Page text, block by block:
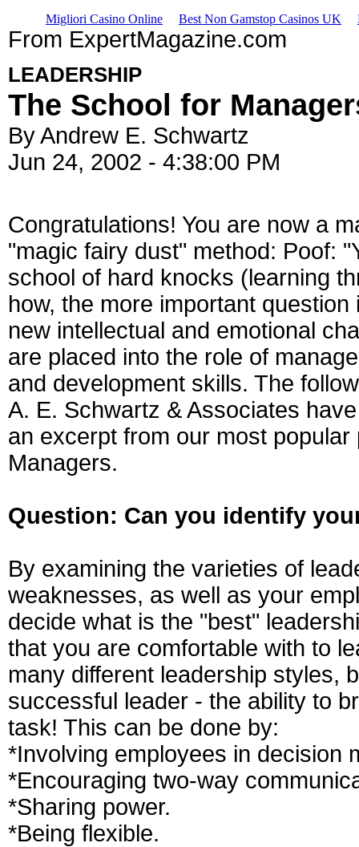
Migliori Casino Online Best Non Gamstop Casinos UK
From ExpertMagazine.com
LEADERSHIP
The School for
By Andrew E. Schwartz
Jun 24, 2002 - 4:38:00 PM
Congratulations! You are now a
"magic fairy dust" method: Poof:
school of hard knocks (learning
how, the more important
new intellectual and emotional
are placed into the role of
and development skills. The
A. E. Schwartz & Associates
an excerpt from our most
Managers.
Question: Can you identify
By examining the varieties of
weaknesses, as well as your
decide what is the "best"
that you are comfortable with to
many different leadership styles,
successful leader - the ability to
task! This can be done by:
*Involving employees in decision
*Encouraging two-way
*Sharing power.
*Being flexible.